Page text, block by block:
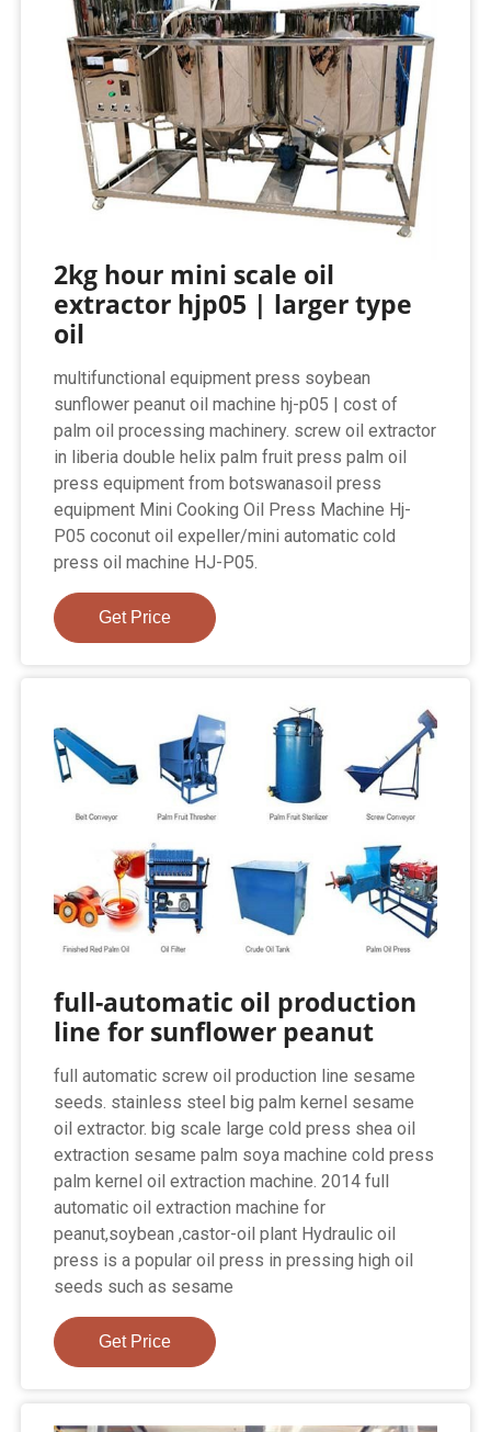
2kg hour mini scale oil
extractor hjp05 | larger type
oil
multifunctional equipment press soybean
sunflower peanut oil machine hj-p05 | cost of
palm oil processing machinery. screw oil extractor
in liberia double helix palm fruit press palm oil
press equipment from botswanasoil press
equipment Mini Cooking Oil Press Machine Hj-
P05 coconut oil expeller/mini automatic cold
press oil machine HJ-P05.
Get Price
full-automatic oil production
line for sunflower peanut
full automatic screw oil production line sesame
seeds. stainless steel big palm kernel sesame
oil extractor. big scale large cold press shea oil
extraction sesame palm soya machine cold press
palm kernel oil extraction machine. 2014 full
automatic oil extraction machine for
peanut,soybean ,castor-oil plant Hydraulic oil
press is a popular oil press in pressing high oil
seeds such as sesame
Get Price